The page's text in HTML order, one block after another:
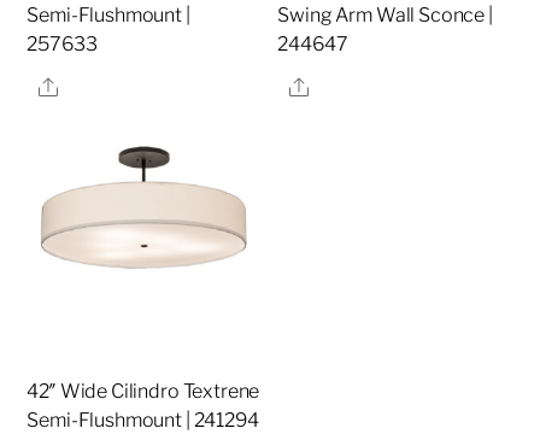
Semi-Flushmount |
257633
Share
Swing Arm Wall Sconce |
244647
Share
42″ Wide Cilindro Textrene
Semi-Flushmount | 241294